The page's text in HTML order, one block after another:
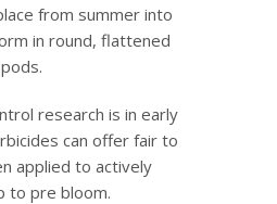
from summer into
in round, flattened
research is in early
can offer fair to
applied to actively
to pre bloom.